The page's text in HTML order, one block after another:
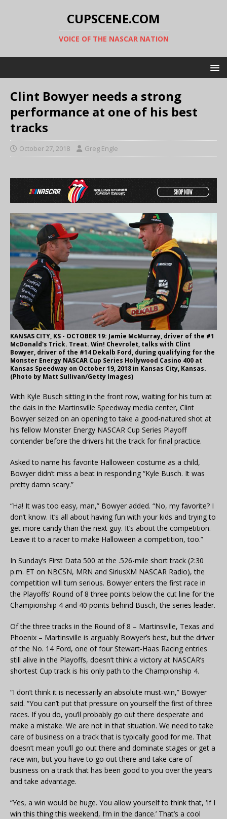
CUPSCENE.COM
VOICE OF THE NASCAR NATION
Clint Bowyer needs a strong
performance at one of his best
tracks
October 27, 2018 Greg Engle
KANSAS CITY, KS - OCTOBER 19: Jamie McMurray, driver of the #1
McDonald's Trick. Treat. Win! Chevrolet, talks with Clint
Bowyer, driver of the #14 Dekalb Ford, during qualifying for the
Monster Energy NASCAR Cup Series Hollywood Casino 400 at
Kansas Speedway on October 19, 2018 in Kansas City, Kansas.
(Photo by Matt Sullivan/Getty Images)
With Kyle Busch sitting in the front row, waiting for his turn at
the dais in the Martinsville Speedway media center, Clint
Bowyer seized on an opening to take a good-natured shot at
his fellow Monster Energy NASCAR Cup Series Playoff
contender before the drivers hit the track for final practice.
Asked to name his favorite Halloween costume as a child,
Bowyer didn’t miss a beat in responding “Kyle Busch. It was
pretty damn scary.”
“Ha! It was too easy, man,” Bowyer added. “No, my favorite? I
don’t know. It’s all about having fun with your kids and trying to
get more candy than the next guy. It’s about the competition.
Leave it to a racer to make Halloween a competition, too.”
In Sunday’s First Data 500 at the .526-mile short track (2:30
p.m. ET on NBCSN, MRN and SiriusXM NASCAR Radio), the
competition will turn serious. Bowyer enters the first race in
the Playoffs’ Round of 8 three points below the cut line for the
Championship 4 and 40 points behind Busch, the series leader.
Of the three tracks in the Round of 8 – Martinsville, Texas and
Phoenix – Martinsville is arguably Bowyer’s best, but the driver
of the No. 14 Ford, one of four Stewart-Haas Racing entries
still alive in the Playoffs, doesn’t think a victory at NASCAR’s
shortest Cup track is his only path to the Championship 4.
“I don’t think it is necessarily an absolute must-win,” Bowyer
said. “You can’t put that pressure on yourself the first of three
races. If you do, you’ll probably go out there desperate and
make a mistake. We are not in that situation. We need to take
care of business on a track that is typically good for me. That
doesn’t mean you’ll go out there and dominate stages or get a
race win, but you have to go out there and take care of
business on a track that has been good to you over the years
and take advantage.
“Yes, a win would be huge. You allow yourself to think that, ‘If I
win this thing this weekend, I’m in the dance.’ That’s a cool